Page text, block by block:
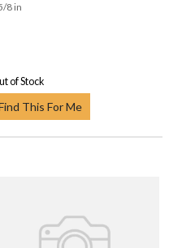
8 in
of Stock
This For Me